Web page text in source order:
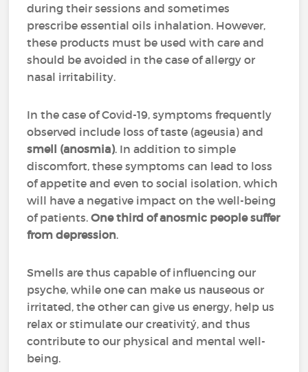
during their sessions and sometimes
prescribe essential oils inhalation. However,
these products must be used with care and
should be avoided in the case of allergy or
nasal irritability.
In the case of Covid-19, symptoms frequently
observed include loss of taste (ageusia) and
smell (anosmia). In addition to simple
discomfort, these symptoms can lead to loss
of appetite and even to social isolation, which
will have a negative impact on the well-being
of patients.One third of anosmic people suffer
from depression.
Smells are thus capable of influencing our
psyche, while one can make us nauseous or
irritated, the other can give us energy, help us
relax or stimulate our creativitý, and thus
contribute to our physical and mental well-
being.